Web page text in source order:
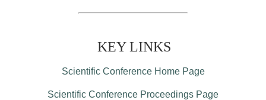
KEY LINKS
Scientific Conference Home Page
Scientific Conference Proceedings Page